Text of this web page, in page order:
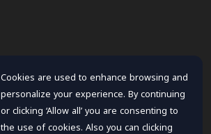
Cookies are used to enhance browsing and
personalize your experience. By continuing
or clicking ‘Allow all’ you are consenting to
the use of cookies. Also you can clicking